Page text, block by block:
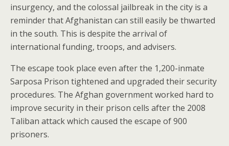
insurgency, and the colossal jailbreak in the city is a
reminder that Afghanistan can still easily be thwarted
in the south. This is despite the arrival of
international funding, troops, and advisers.
The escape took place even after the 1,200-inmate
Sarposa Prison tightened and upgraded their security
procedures. The Afghan government worked hard to
improve security in their prison cells after the 2008
Taliban attack which caused the escape of 900
prisoners.